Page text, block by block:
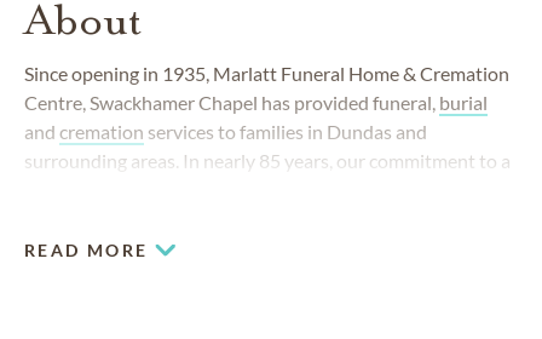
About
Since opening in 1935, Marlatt Funeral Home & Cremation
Centre, Swackhamer Chapel has provided funeral, burial
and cremation services to families in Dundas and
surrounding areas. In nearly 85 years, our commitment to a
to the changing needs of our community.
READ MORE